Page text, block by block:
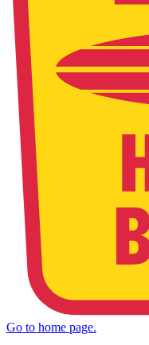
Go to home page.